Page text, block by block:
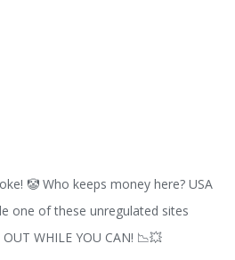
🤡 Who keeps money here? USA
one of these unregulated sites
WHILE YOU CAN! 📉💥